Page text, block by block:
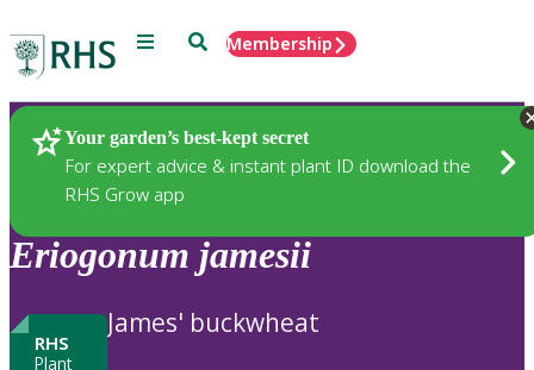
Menu SearchMembership
Your garden’s best-kept secret
For expert advice & instant plant ID download the
RHS Grow app
Plants
Eriogonum jamesii
RHS
Plant
James' buckwheat